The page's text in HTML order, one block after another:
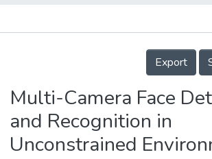
Output
Details
Export
Multi-Camera Face
and Recognition in
Unconstrained